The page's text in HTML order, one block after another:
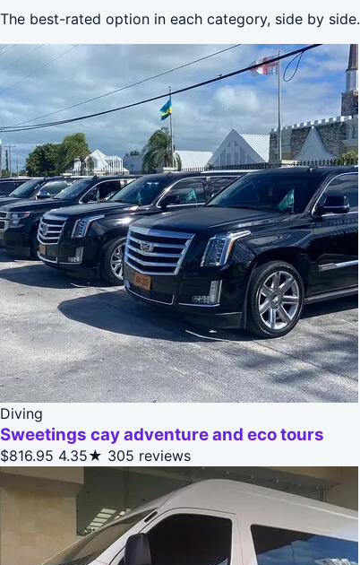
The best-rated option in each category, side by side.
Diving
Sweetings cay adventure and eco tours
$816.95 4.35★ 305 reviews